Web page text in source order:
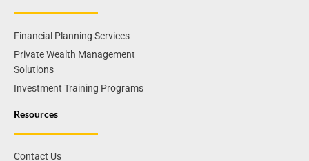
Financial Planning Services
Private Wealth Management
Solutions
Investment Training Programs
Resources
Contact Us